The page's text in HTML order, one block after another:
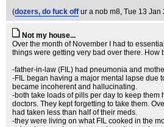
(dozers, do fuck off ur a nob m8, Tue 13 Jan
Not my house...
Over the month of November I had to
things were getting very bad over there. How
-father-in-law (FIL) had pneumonia and
-FIL began having a major mental lapse due
became incoherent and hallucinating.
-both take loads of pills per day to keep them
doctors. They kept forgetting to take them.
had taken less than half of their meds.
-they were living on what FIL cooked in the